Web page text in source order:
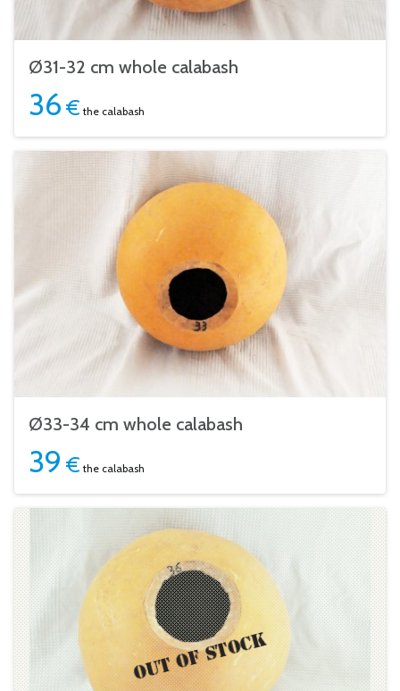
Ø31-32 cm whole calabash
36 € the calabash
Ø33-34 cm whole calabash
39 € the calabash